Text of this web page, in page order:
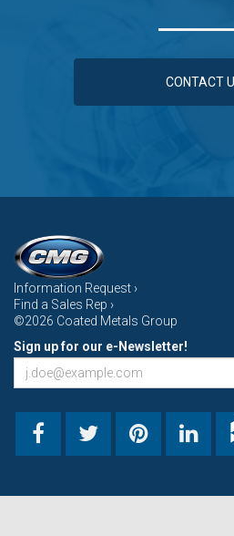
CONTACT
Information Request ›
Find a Sales Rep ›
©2026 Coated Metals Group
Sign up for our e-Newsletter!